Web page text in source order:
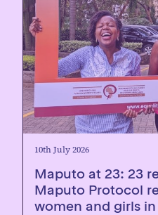
10th July 2026
Maputo at 23: 23
Maputo Protocol
women and girls